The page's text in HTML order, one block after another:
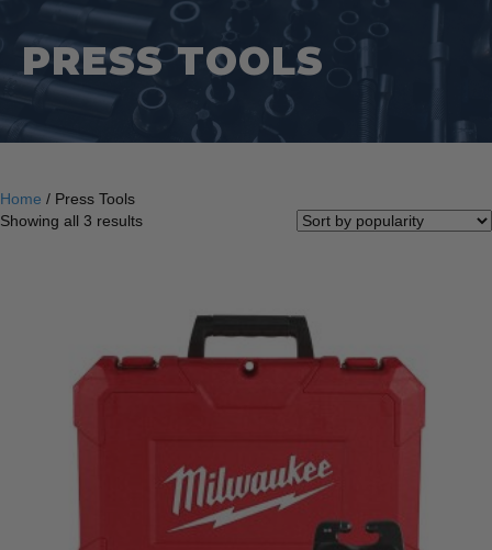
PRESS TOOLS
Home / Press Tools
Showing all 3 resultsSorted